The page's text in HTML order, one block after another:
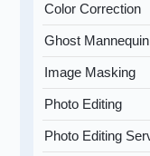
Color Correction
Ghost Mannequin
Image Masking
Photo Editing
Photo Editing